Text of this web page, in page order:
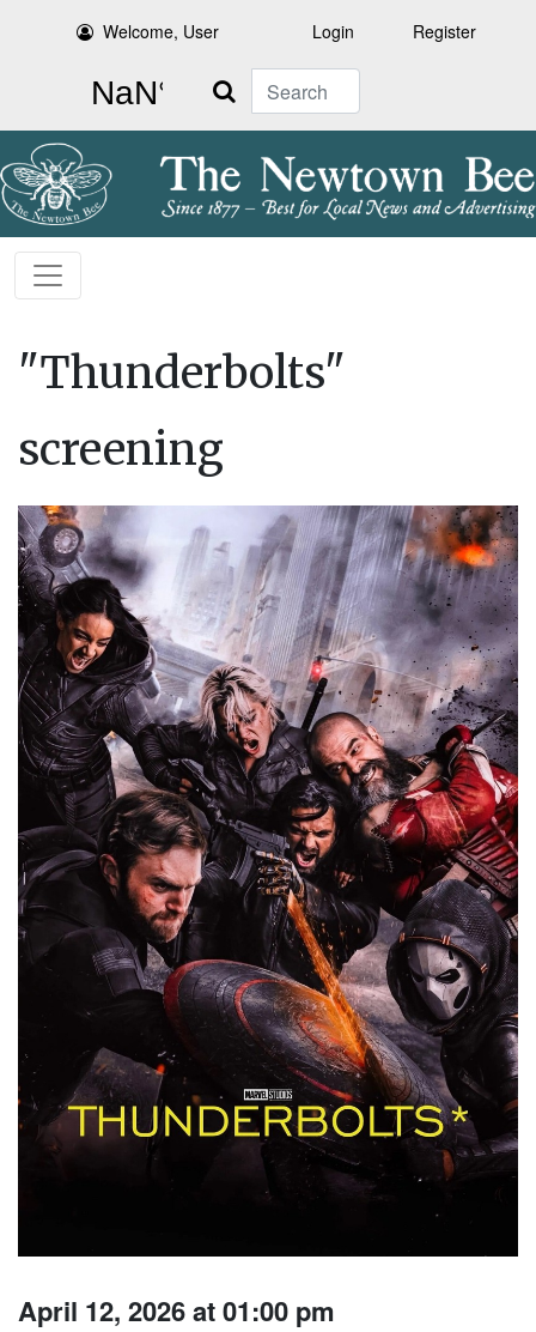
Welcome, User Login Register
Search
"Thunderbolts"
screening
April 12, 2026 at 01:00 pm